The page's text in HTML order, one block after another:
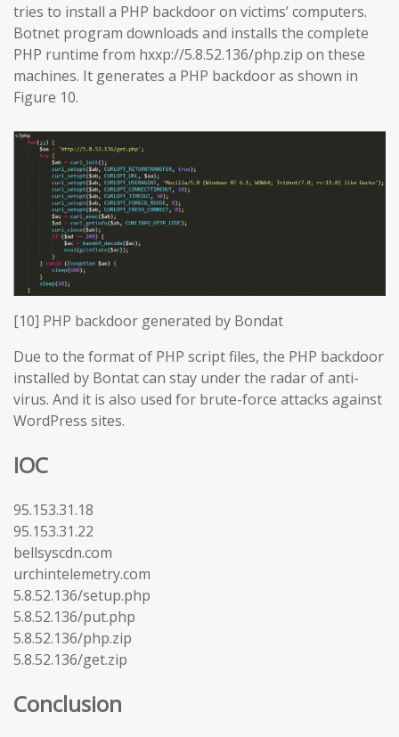
tries to install a PHP backdoor on victims’ computers.
Botnet program downloads and installs the complete
PHP runtime from hxxp://5.8.52.136/php.zip on these
machines. It generates a PHP backdoor as shown in
Figure 10.
[10] PHP backdoor generated by Bondat
Due to the format of PHP script files, the PHP backdoor
installed by Bontat can stay under the radar of anti-
virus. And it is also used for brute-force attacks against
WordPress sites.
IOC
95.153.31.18
95.153.31.22
bellsyscdn.com
urchintelemetry.com
5.8.52.136/setup.php
5.8.52.136/put.php
5.8.52.136/php.zip
5.8.52.136/get.zip
Conclusion